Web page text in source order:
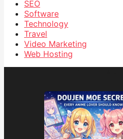
SEO
Software
Technology
Travel
Video Marketing
Web Hosting